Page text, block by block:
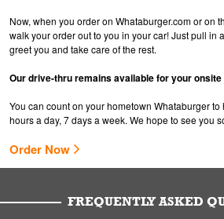
Now, when you order on Whataburger.com or on
walk your order out to you in your car! Just pull in
greet you and take care of the rest.
Our drive-thru remains available for your onsite
You can count on your hometown Whataburger
hours a day, 7 days a week. We hope to see you
Order Now
FREQUENTLY ASKED